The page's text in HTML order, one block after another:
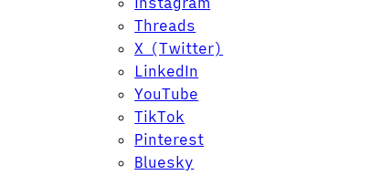
Threads
X (Twitter)
LinkedIn
YouTube
TikTok
Pinterest
Bluesky